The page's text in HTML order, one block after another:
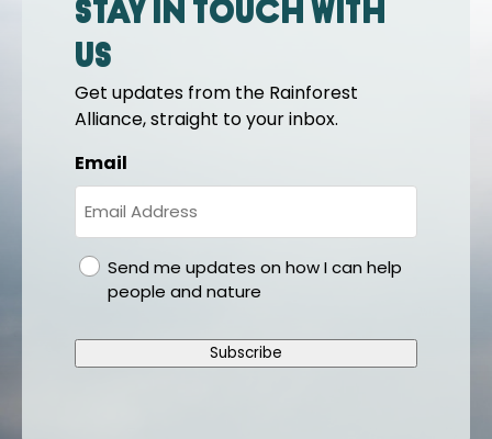
Stay in touch with
us
Get updates from the Rainforest
Alliance, straight to your inbox.
Email
gdprSend me updates on how I can help
people and nature
Subscribe